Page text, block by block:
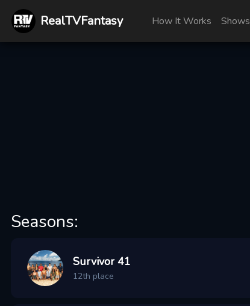
RealTVFantasy How It Works Shows
Seasons:
Survivor 41
12th place